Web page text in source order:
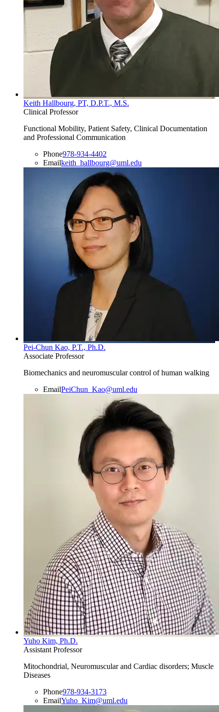
Keith Hallbourg, PT, D.P.T., M.S.
Clinical Professor
Functional Mobility, Patient Safety, Clinical Documentation
and Professional Communication
Phone978-934-4402
Emailkeith_hallbourg@uml.edu
Pei-Chun Kao, P.T., Ph.D.
Associate Professor
Biomechanics and neuromuscular control of human walking
EmailPeiChun_Kao@uml.edu
Yuho Kim, Ph.D.
Assistant Professor
Mitochondrial, Neuromuscular and Cardiac disorders; Muscle
Diseases
Phone978-934-3173
EmailYuho_Kim@uml.edu